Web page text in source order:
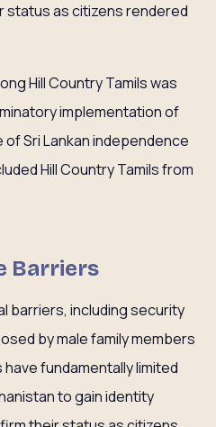
status as citizens rendered
Hill Country Tamils was
implementation of
Sri Lankan independence
Hill Country Tamils from
Barriers
barriers, including security
by male family members
fundamentally limited
to gain identity